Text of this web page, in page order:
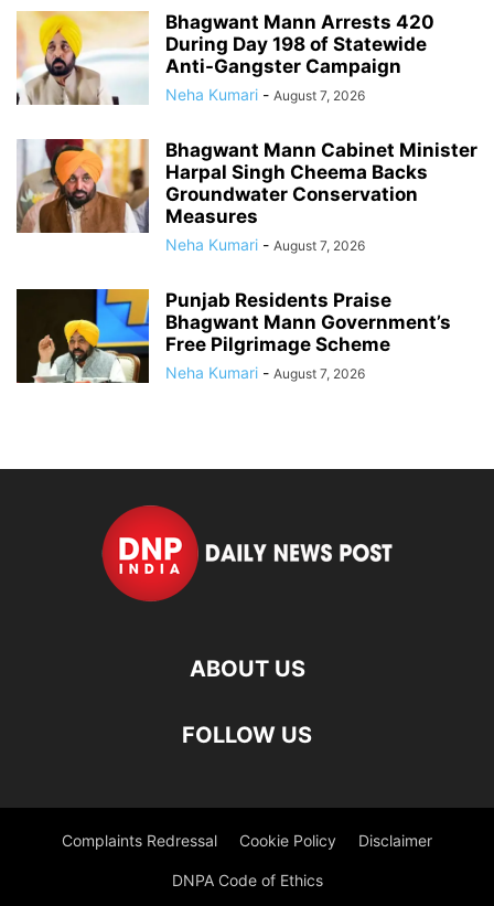
Bhagwant Mann Arrests 420
During Day 198 of Statewide
Anti-Gangster Campaign
Neha Kumari - August 7, 2026
Bhagwant Mann Cabinet Minister
Harpal Singh Cheema Backs
Groundwater Conservation
Measures
Neha Kumari - August 7, 2026
Punjab Residents Praise
Bhagwant Mann Government’s
Free Pilgrimage Scheme
Neha Kumari - August 7, 2026
ABOUT US
FOLLOW US
Complaints Redressal Cookie Policy Disclaimer
DNPA Code of Ethics